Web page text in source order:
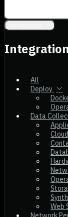
All
Deploy
Data
Web